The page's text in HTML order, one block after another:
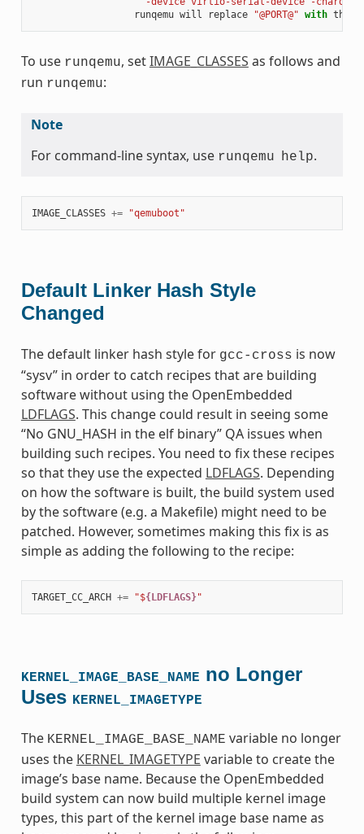
runqemu will replace "@PORT@" with the
To use runqemu, setIMAGE_CLASSES as follows and
run runqemu:
Note
For command-line syntax, use runqemu help.
IMAGE_CLASSES += "qemuboot"
Default Linker Hash Style
Changed
The default linker hash style for gcc-cross is now
“sysv” in order to catch recipes that are building
software without using the OpenEmbedded
LDFLAGS. This change could result in seeing some
“No GNU_HASH in the elf binary” QA issues when
building such recipes. You need to fix these recipes
so that they use the expected LDFLAGS. Depending
on how the software is built, the build system used
by the software (e.g. a Makefile) might need to be
patched. However, sometimes making this fix is as
simple as adding the following to the recipe:
TARGET_CC_ARCH += "${LDFLAGS}"
KERNEL_IMAGE_BASE_NAME no Longer
Uses KERNEL_IMAGETYPE
The KERNEL_IMAGE_BASE_NAME variable no longer
uses the KERNEL_IMAGETYPE variable to create the
image’s base name. Because the OpenEmbedded
build system can now build multiple kernel image
types, this part of the kernel image base name as